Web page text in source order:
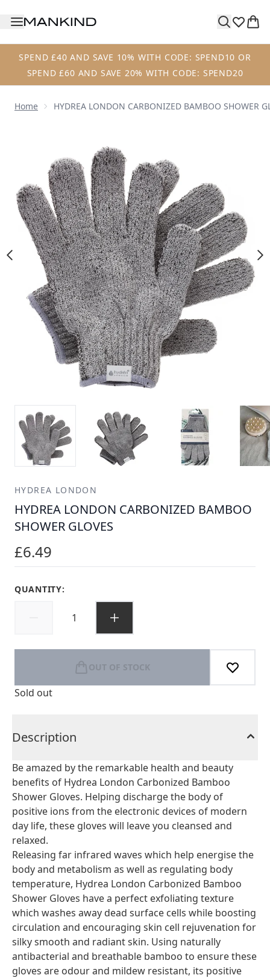
SPEND £40 AND SAVE 10% WITH CODE: SPEND10 OR
SPEND £60 AND SAVE 20% WITH CODE: SPEND20
Home HYDREA LONDON CARBONIZED BAMBOO SHOWER
HYDREA LONDON
HYDREA LONDON CARBONIZED BAMBOO
SHOWER GLOVES
£6.49
QUANTITY:
OUT OF STOCK
Sold out
Description
Be amazed by the remarkable health and beauty
benefits of Hydrea London Carbonized Bamboo
Shower Gloves. Helping discharge the body of
positive ions from the electronic devices of modern
day life, these gloves will leave you cleansed and
relaxed.
Releasing far infrared waves which help energise the
body and metabolism as well as regulating body
temperature, Hydrea London Carbonized Bamboo
Shower Gloves have a perfect exfoliating texture
which washes away dead surface cells while boosting
circulation and encouraging skin cell rejuvenation for
silky smooth and radiant skin. Using naturally
antibacterial and breathable bamboo to ensure these
gloves are odour and mildew resistant, its positive